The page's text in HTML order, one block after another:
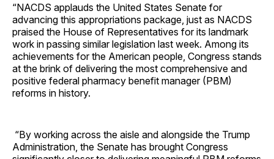
“NACDS applauds the United States Senate for
advancing this appropriations package, just as NACDS
praised the House of Representatives for its landmark
work in passing similar legislation last week. Among its
achievements for the American people, Congress stands
at the brink of delivering the most comprehensive and
positive federal pharmacy benefit manager (PBM)
reforms in history.
“By working across the aisle and alongside the Trump
Administration, the Senate has brought Congress